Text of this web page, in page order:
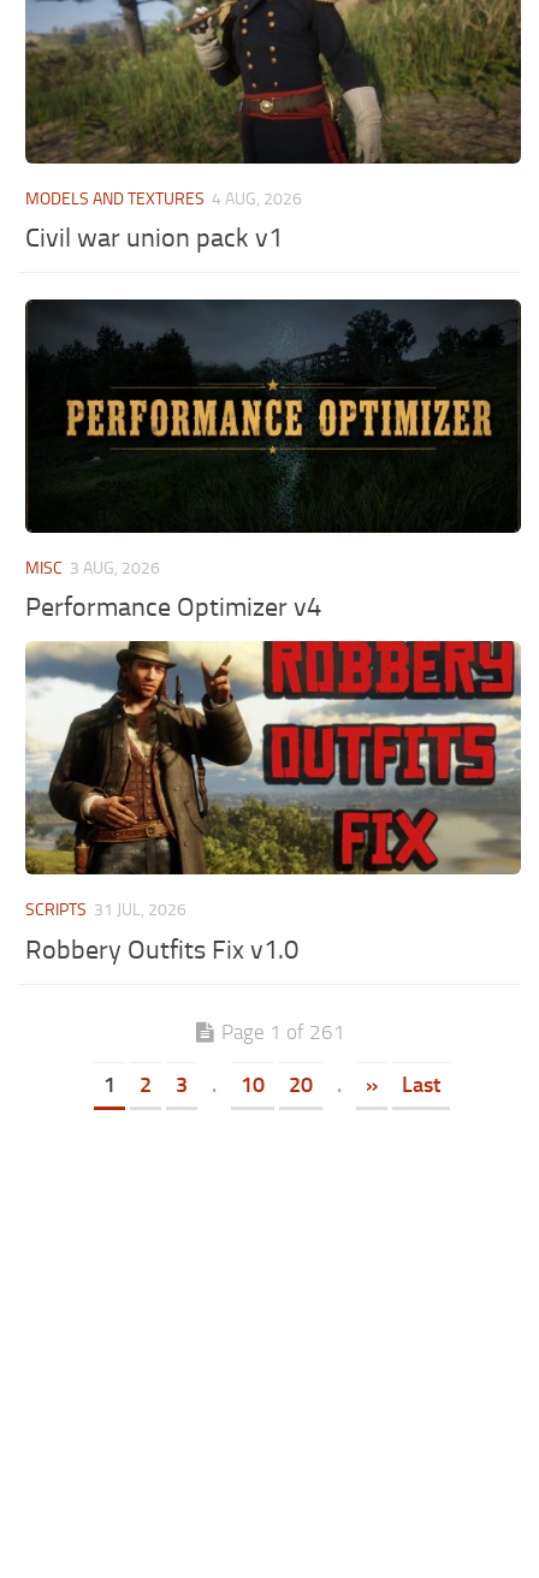
MODELS AND TEXTURES 4 AUG, 2026
Civil war union pack v1
MISC 3 AUG, 2026
Performance Optimizer v4
SCRIPTS 31 JUL, 2026
Robbery Outfits Fix v1.0
Page 1 of 261
1 2 3 . 10 20 . » Last